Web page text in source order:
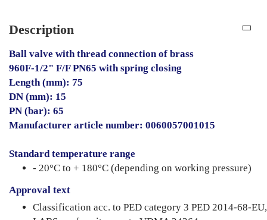
Description
Ball valve with thread connection of brass
960F-1/2" F/F PN65 with spring closing
Length (mm): 75
DN (mm): 15
PN (bar): 65
Manufacturer article number: 0060057001015
Standard temperature range
- 20°C to + 180°C (depending on working pressure)
Approval text
Classification acc. to PED category 3 PED 2014-68-EU,